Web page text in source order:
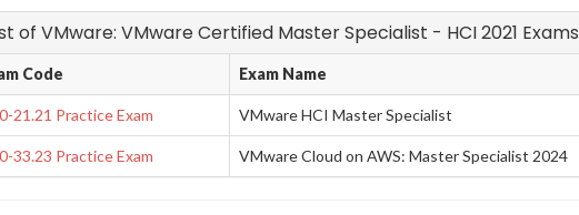
of VMware: VMware Certified Master Specialist - HCI 2021 Exams
Code Exam Name
21.21 Practice Exam VMware HCI Master Specialist
33.23 Practice Exam VMware Cloud on AWS: Master Specialist 2024